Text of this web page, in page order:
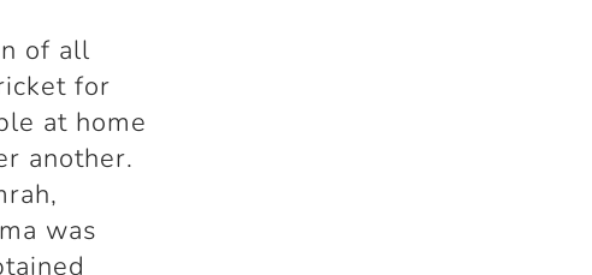
of all
for
at home
another.
was